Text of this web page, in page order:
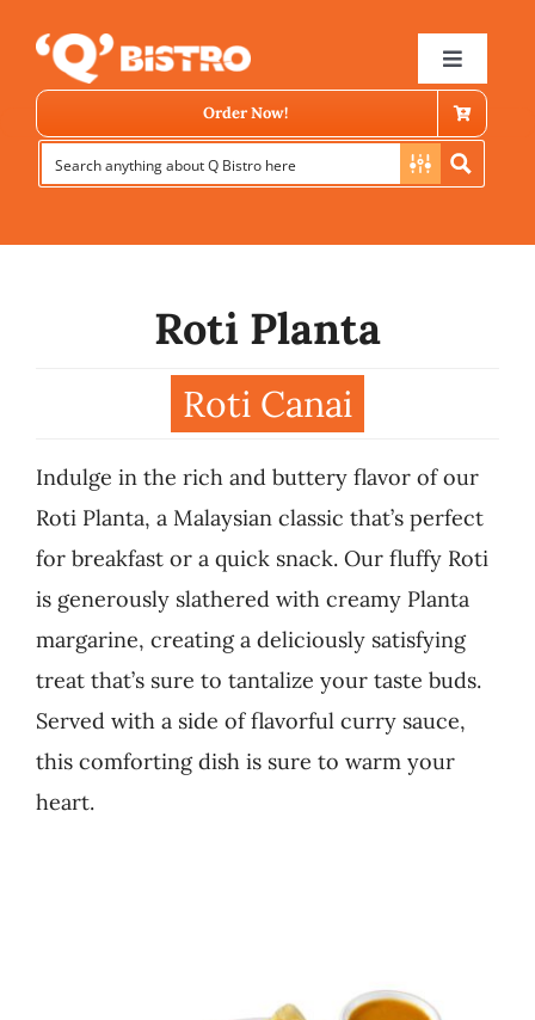
content
Toggle
News
Business
Order Now!
Roti Planta
Roti Canai
Indulge in the rich and buttery flavor of our
Roti Planta, a Malaysian classic that’s perfect
for breakfast or a quick snack. Our fluffy Roti
is generously slathered with creamy Planta
margarine, creating a deliciously satisfying
treat that’s sure to tantalize your taste buds.
Served with a side of flavorful curry sauce,
this comforting dish is sure to warm your
heart.